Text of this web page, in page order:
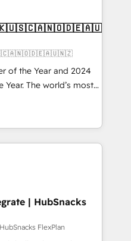
of the Year and 2024
Year. The world’s most
HubSpot Solutions
APAC and NAM,
and
powered automation,
of trust built through
| HubSnacks
FlexPlan